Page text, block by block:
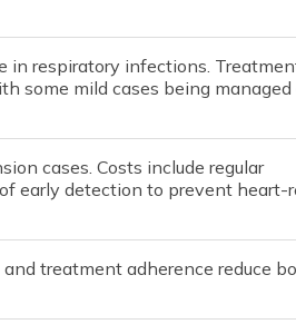
in respiratory infections.
some mild cases being managed
cases. Costs include regular
early detection to prevent heart-
treatment adherence reduce